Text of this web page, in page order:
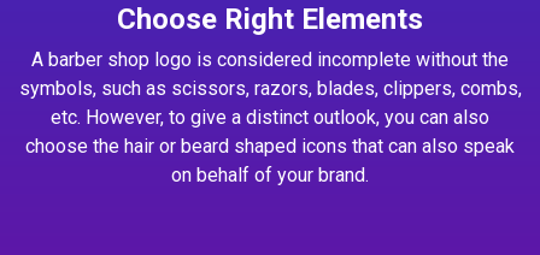
Choose Right Elements
A barber shop logo is considered incomplete without the
symbols, such as scissors, razors, blades, clippers, combs,
etc. However, to give a distinct outlook, you can also
choose the hair or beard shaped icons that can also speak
on behalf of your brand.